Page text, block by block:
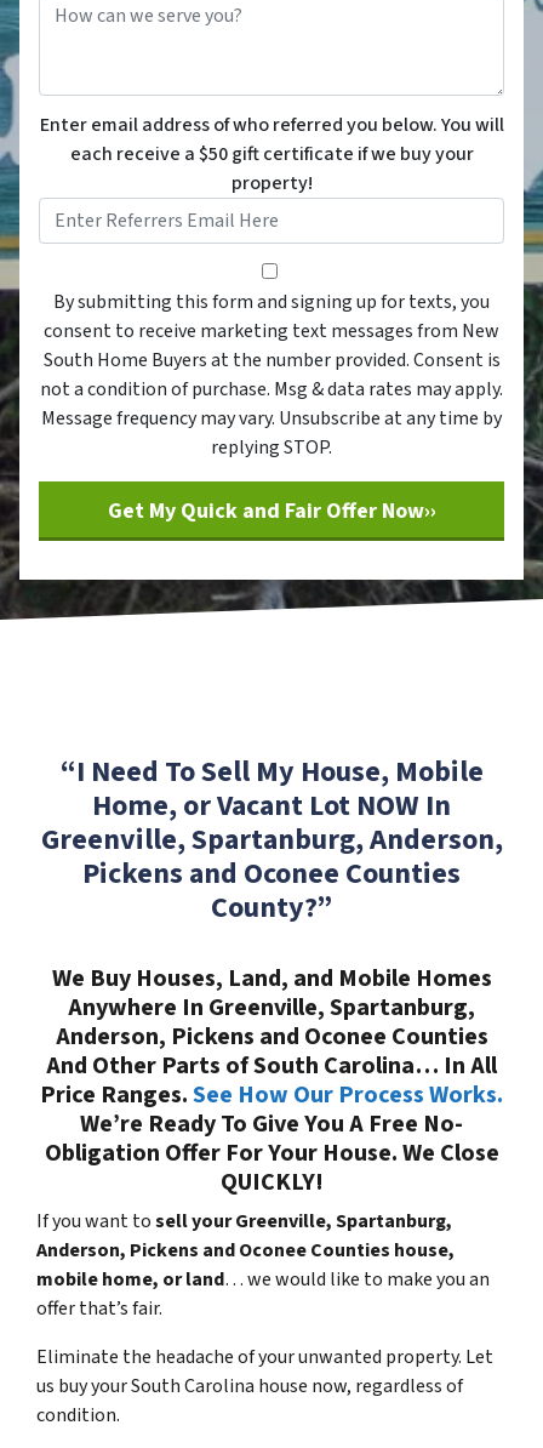
Enter email address of who referred you below. You will
each receive a $50 gift certificate if we buy your
property!
By submitting this form and
By submitting this form and signing up for texts, you
consent to receive marketing text messages from New
South Home Buyers at the number provided. Consent is
not a condition of purchase. Msg & data rates may apply.
Message frequency may vary. Unsubscribe at any time by
replying STOP.
“I Need To Sell My House, Mobile
Home, or Vacant Lot NOW In
Greenville, Spartanburg, Anderson,
Pickens and Oconee Counties
County?”
We Buy Houses, Land, and Mobile Homes
Anywhere In Greenville, Spartanburg,
Anderson, Pickens and Oconee Counties
And Other Parts of South Carolina… In All
Price Ranges.See How Our Process Works.
We’re Ready To Give You A Free No-
Obligation Offer For Your House. We Close
QUICKLY!
If you want tosell your Greenville, Spartanburg,
Anderson, Pickens and Oconee Counties house,
mobile home, or land… we would like to make you an
offer that’s fair.
Eliminate the headache of your unwanted property. Let
us buy your South Carolina house now, regardless of
condition.